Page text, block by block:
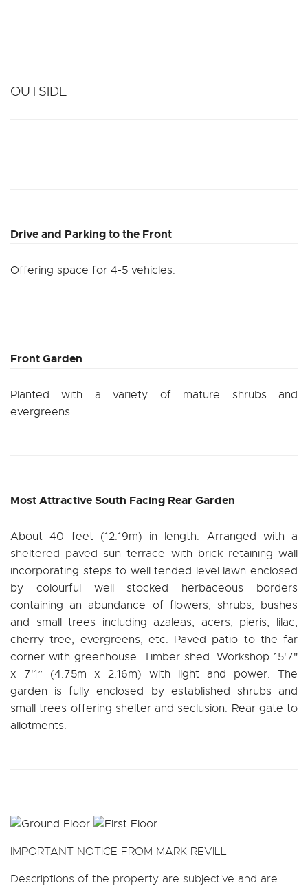
OUTSIDE
Drive and Parking to the Front
Offering space for 4-5 vehicles.
Front Garden
Planted with a variety of mature shrubs and
evergreens.
Most Attractive South Facing Rear Garden
About 40 feet (12.19m) in length. Arranged with a
sheltered paved sun terrace with brick retaining wall
incorporating steps to well tended level lawn enclosed
by colourful well stocked herbaceous borders
containing an abundance of flowers, shrubs, bushes
and small trees including azaleas, acers, pieris, lilac,
cherry tree, evergreens, etc. Paved patio to the far
corner with greenhouse. Timber shed. Workshop 15'7"
x 7'1” (4.75m x 2.16m) with light and power. The
garden is fully enclosed by established shrubs and
small trees offering shelter and seclusion. Rear gate to
allotments.
IMPORTANT NOTICE FROM MARK REVILL
Descriptions of the property are subjective and are